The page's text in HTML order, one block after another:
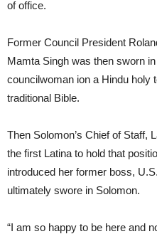
of office.
Former Council President
Mamta Singh was then sworn
councilwoman ion a Hindu holy
traditional Bible.
Then Solomon’s Chief of Staff,
the first Latina to hold that
introduced her former boss,
ultimately swore in Solomon.
“I am so happy to be here and